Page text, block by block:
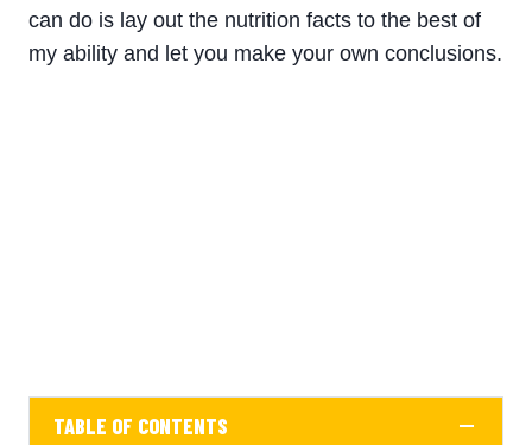
can do is lay out the nutrition facts to the best of
my ability and let you make your own conclusions.
TABLE OF CONTENTS